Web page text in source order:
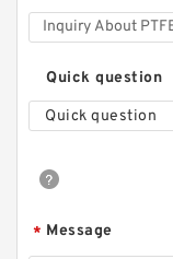
Quick question
Quick question
* Message